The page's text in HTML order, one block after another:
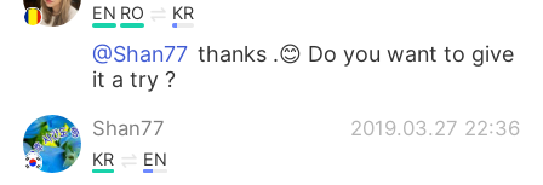
EN RO KR
@Shan77 thanks .😊 Do you want to give
it a try ?
Shan77 2019.03.27 22:36
KR EN